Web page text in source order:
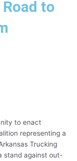
to
to enact
representing a
Trucking
stand against out-